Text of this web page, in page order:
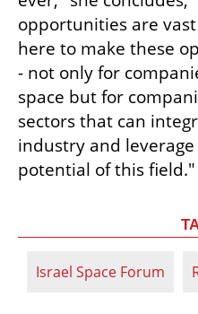
opportunities are vast
here to make these
- not only for
space but for
sectors that can
industry and
potential of this field."
Israel Space Forum